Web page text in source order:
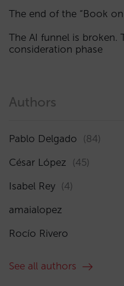
The end of the “Book
The AI funnel is broken.
consideration phase
Authors
Pablo Delgado (84)
César López (45)
Isabel Rey (4)
amaialopez
Rocío Rivero
See all authors